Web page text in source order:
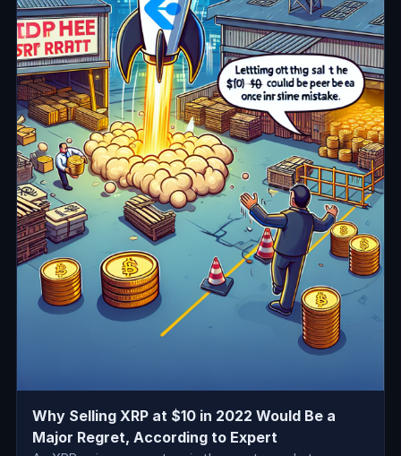
Why Selling XRP at $10 in 2022 Would Be a
Major Regret, According to Expert